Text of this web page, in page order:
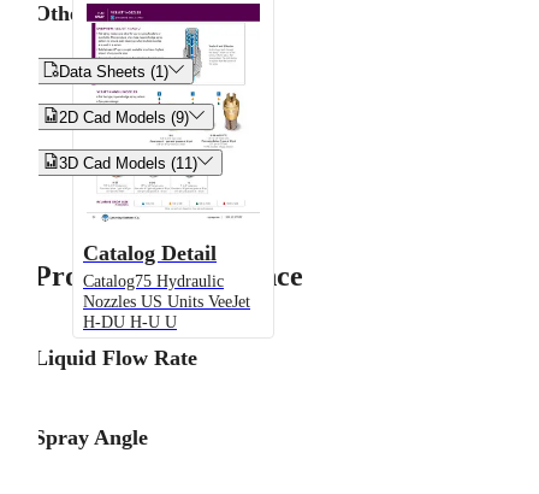
Catalog Detail
Catalog75 Hydraulic
Nozzles US Units VeeJet
H-DU H-U U
Other
Data Sheets (1)
2D Cad Models (9)
3D Cad Models (11)
Product Performance
Liquid Flow Rate
Spray Angle